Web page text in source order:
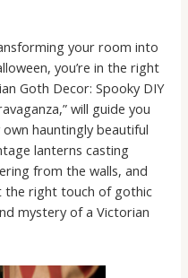
your room into
you’re in the right
Goth Decor: Spooky DIY
will guide you
hauntingly beautiful
lanterns casting
from the walls, and
the right touch of gothic
mystery of a Victorian